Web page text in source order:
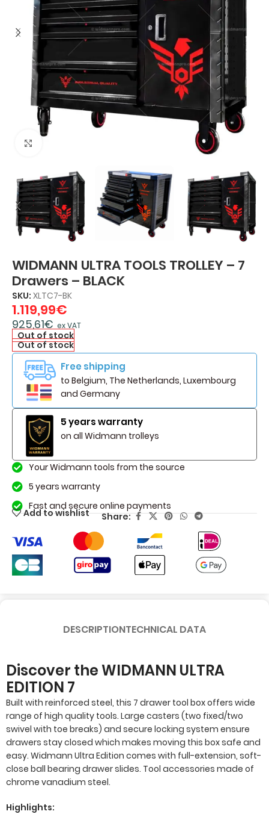
WIDMANN ULTRA TOOLS TROLLEY – 7
Drawers – BLACK
SKU: XLTC7-BK
1.119,99€
925,61€ ex VAT
Out of stock
Out of stock
Free shipping
to Belgium, The Netherlands, Luxembourg
and Germany
5 years warranty
on all Widmann trolleys
Your Widmann tools from the source
5 years warranty
Fast and secure online payments
Add to wishlist Share:
DESCRIPTIONTECHNICAL DATA
Discover the WIDMANN ULTRA
EDITION 7
Built with reinforced steel, this 7 drawer tool box offers wide
range of high quality tools. Large casters (two fixed/two
swivel with toe breaks) and secure locking system ensure
drawers stay closed which makes moving this box safe and
easy. Widmann Ultra Edition comes with full-extension, soft-
close ball bearing drawer slides. Tool accessories made of
chrome vanadium steel.
Highlights: